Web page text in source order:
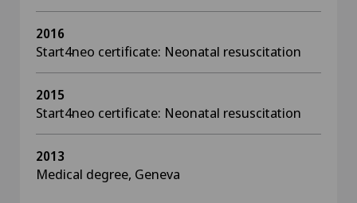
2016
Start4neo certificate: Neonatal resuscitation
2015
Start4neo certificate: Neonatal resuscitation
2013
Medical degree, Geneva